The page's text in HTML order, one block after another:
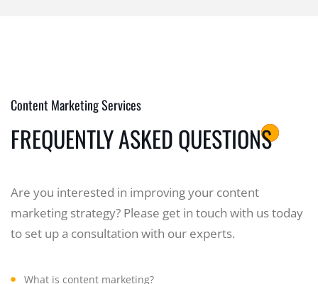
Content Marketing Services
FREQUENTLY ASKED QUESTIONS
Are you interested in improving your content
marketing strategy? Please get in touch with us today
to set up a consultation with our experts.
What is content marketing?